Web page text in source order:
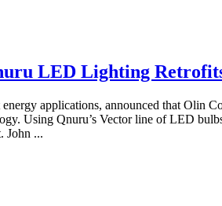
LED Lighting
applications, announced that Olin
Using Qnuru’s Vector line of LED
John ...